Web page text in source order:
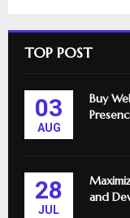
TOP POST
03
AUG
Buy
28
JUL
and